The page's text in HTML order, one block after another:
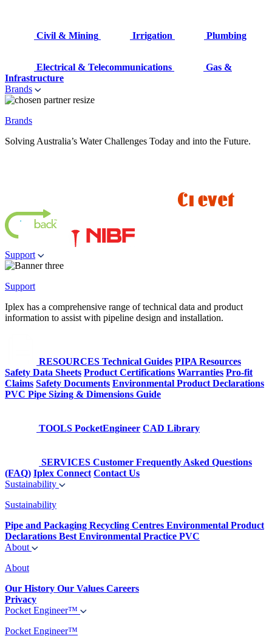
Civil & Mining Irrigation Plumbing
Electrical & Telecommunications
Gas &
Infrastructure
Brands
Brands
Solving Australia’s Water Challenges Today and into the Future.
Support
Support
Iplex has a comprehensive range of technical data and product
information to assist with pipeline design and installation.
RESOURCES Technical Guides PIPA Resources
Safety Data Sheets Product Certifications Warranties Pro-fit
Claims Safety Documents Environmental Product Declarations
PVC Pipe Sizing & Dimensions Guide
TOOLS PocketEngineer CAD Library
SERVICES Customer Frequently Asked Questions
(FAQ) Iplex Connect Contact Us
Sustainability
Sustainability
Pipe and Packaging Recycling Centres Environmental Product
Declarations Best Environmental Practice PVC
About
About
Our History Our Values Careers
Privacy
Pocket Engineer™
Pocket Engineer™